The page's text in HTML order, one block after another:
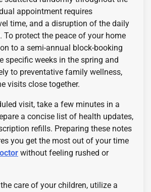
appointment requires
time, and a disruption of the daily
To protect the peace of your home
to a semi-annual block-booking
specific weeks in the spring and
to preventative family wellness,
visits close together.
visit, take a few minutes in a
a concise list of health updates,
refills. Preparing these notes
you get the most out of your time
without feeling rushed or
care of your children, utilize a